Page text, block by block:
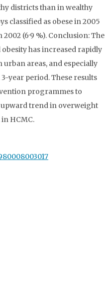
districts than in wealthy
classified as obese in 2005
(6·9 %). Conclusion: The
has increased rapidly
areas, and especially
year period. These results
programmes to
trend in overweight
HCMC.